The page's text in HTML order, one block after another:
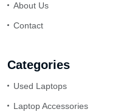
About Us
Contact
Categories
Used Laptops
Laptop Accessories